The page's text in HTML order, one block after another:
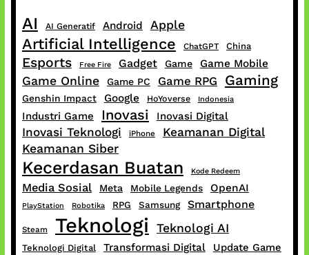
AI AI Generatif Android Apple
Artificial Intelligence ChatGPT China
Esports Free Fire Gadget Game Game Mobile
Game Online Game PC Game RPG Gaming
Genshin Impact Google HoYoverse Indonesia
Industri Game Inovasi Inovasi Digital
Inovasi Teknologi iPhone
Keamanan Digital
Keamanan Siber
Kecerdasan Buatan Kode Redeem
Media Sosial Meta Mobile Legends OpenAI
PlayStation Robotika RPG Samsung Smartphone
Steam Teknologi Teknologi AI
Teknologi Digital Transformasi Digital Update Game